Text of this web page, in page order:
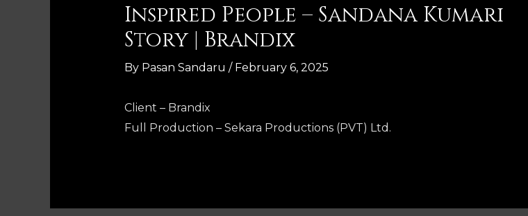
Inspired People – Sandana Kumari
Story | Brandix
By Pasan Sandaru / February 6, 2025
Client – Brandix
Full Production – Sekara Productions (PVT) Ltd.